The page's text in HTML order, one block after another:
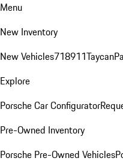
Menu
New Inventory
New Vehicles718911Taycan
Explore
Porsche Car Configurator
Pre-Owned Inventory
Porsche Pre-Owned Vehicles